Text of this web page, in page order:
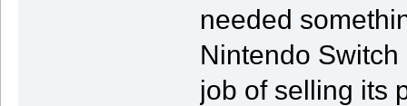
needed
Nintendo Switch
job of selling its